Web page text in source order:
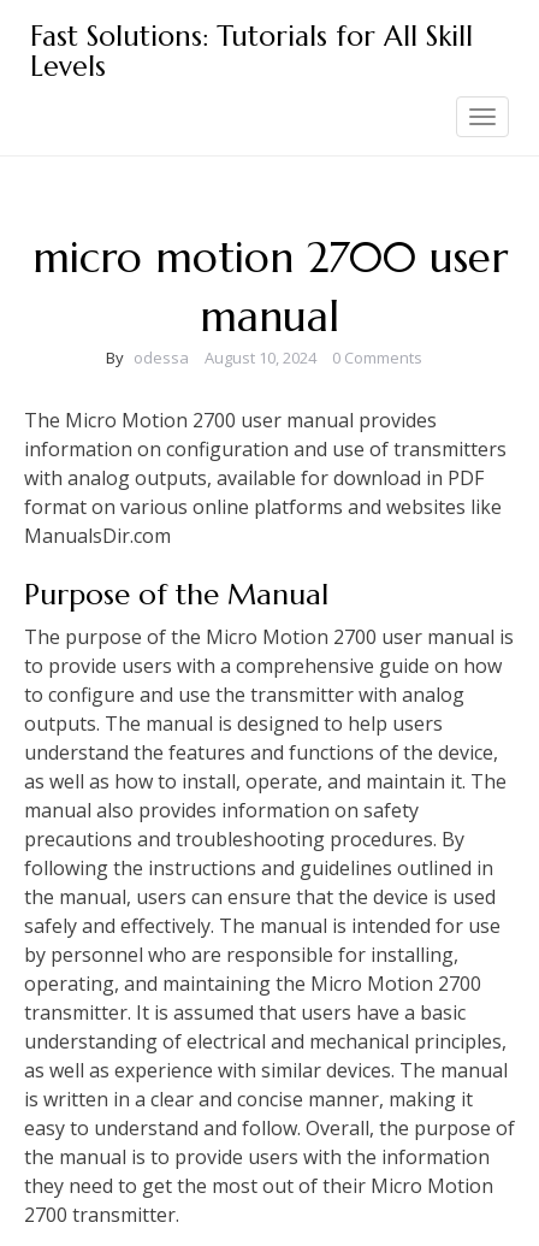
content
Fast Solutions: Tutorials for All Skill
Levels
Toggle
navigation
micro motion 2700 user
manual
By odessa August 10, 2024 0 Comments
The Micro Motion 2700 user manual provides
information on configuration and use of transmitters
with analog outputs, available for download in PDF
format on various online platforms and websites like
ManualsDir.com
Purpose of the Manual
The purpose of the Micro Motion 2700 user manual is
to provide users with a comprehensive guide on how
to configure and use the transmitter with analog
outputs. The manual is designed to help users
understand the features and functions of the device,
as well as how to install, operate, and maintain it. The
manual also provides information on safety
precautions and troubleshooting procedures. By
following the instructions and guidelines outlined in
the manual, users can ensure that the device is used
safely and effectively. The manual is intended for use
by personnel who are responsible for installing,
operating, and maintaining the Micro Motion 2700
transmitter. It is assumed that users have a basic
understanding of electrical and mechanical principles,
as well as experience with similar devices. The manual
is written in a clear and concise manner, making it
easy to understand and follow. Overall, the purpose of
the manual is to provide users with the information
they need to get the most out of their Micro Motion
2700 transmitter.